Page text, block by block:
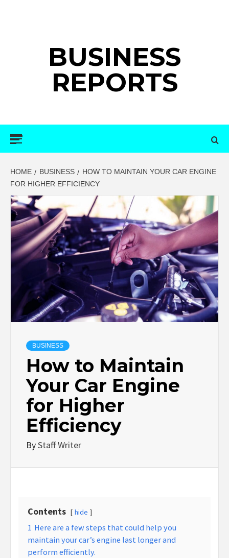
BUSINESS
REPORTS
HOME BUSINESS
HOW TO MAINTAIN YOUR CAR ENGINE
FOR HIGHER EFFICIENCY
BUSINESS
How to Maintain
Your Car Engine
for Higher
Efficiency
ByStaff Writer
Contents hide
1 Here are a few steps that could help you
maintain your car’s engine last longer and
perform efficiently.